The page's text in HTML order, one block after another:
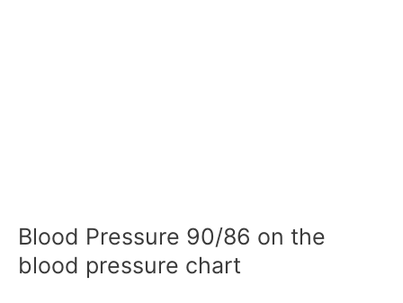
Blood Pressure 90/86 on the
blood pressure chart